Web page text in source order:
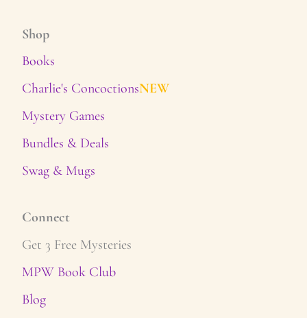
Shop
Books
Charlie's ConcoctionsNEW
Mystery Games
Bundles & Deals
Swag & Mugs
Connect
Get 3 Free Mysteries
MPW Book Club
Blog